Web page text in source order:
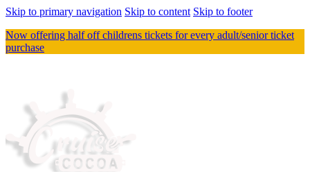
Skip to primary navigation Skip to content Skip to footer
Now offering half off childrens tickets for every adult/senior ticket
purchase